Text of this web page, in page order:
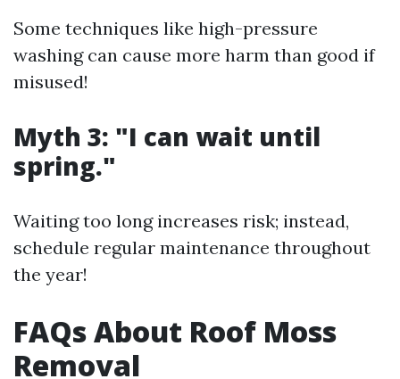
Some techniques like high-pressure
washing can cause more harm than good if
misused!
Myth 3: "I can wait until
spring."
Waiting too long increases risk; instead,
schedule regular maintenance throughout
the year!
FAQs About Roof Moss
Removal